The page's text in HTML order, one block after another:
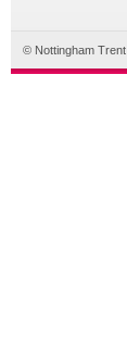
© Nottingham